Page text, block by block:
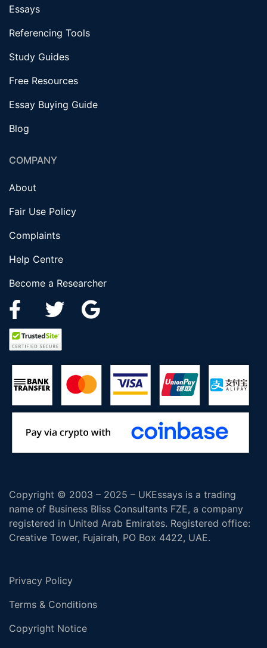
Essays
Referencing Tools
Study Guides
Free Resources
Essay Buying Guide
Blog
COMPANY
About
Fair Use Policy
Complaints
Help Centre
Become a Researcher
Copyright © 2003 – 2025 – UKEssays is a trading
name of Business Bliss Consultants FZE, a company
registered in United Arab Emirates. Registered office:
Creative Tower, Fujairah, PO Box 4422, UAE.
Privacy Policy
Terms & Conditions
Copyright Notice